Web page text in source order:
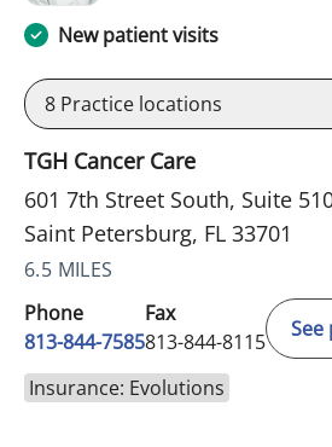
New patient visits
8 Practice locations
TGH Cancer Care
601 7th Street South, Suite
Saint Petersburg, FL 33701
6.5 MILES
Phone
813-844-7585
Fax
813-844-8115
See
Insurance: Evolutions